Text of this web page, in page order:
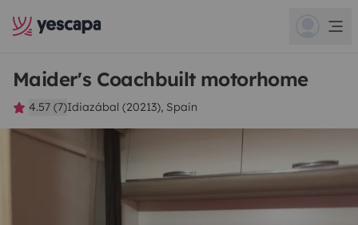
Maider's Coachbuilt motorhome
4.57 (7)Idiazábal (20213), Spain